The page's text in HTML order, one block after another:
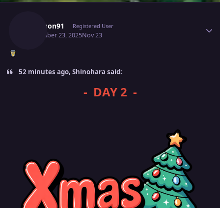
Solomon91 Registered User
November 23, 2025Nov 23
52 minutes ago, Shinohara said:
- DAY 2 -